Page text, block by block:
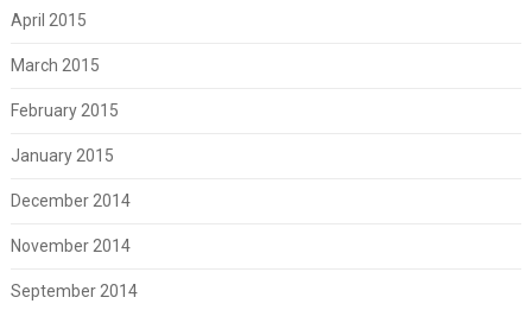
April 2015
March 2015
February 2015
January 2015
December 2014
November 2014
September 2014